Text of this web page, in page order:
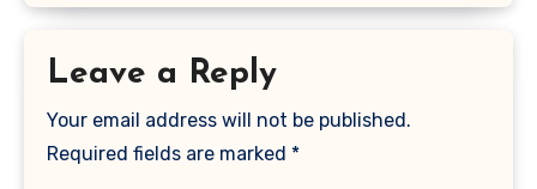
Leave a Reply
Your email address will not be published.
Required fields are marked *